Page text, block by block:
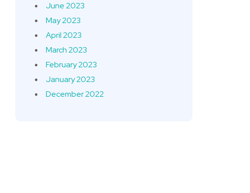
June 2023
May 2023
April 2023
March 2023
February 2023
January 2023
December 2022